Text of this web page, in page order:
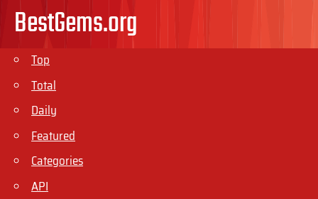
BestGems.org
Top
Total
Daily
Featured
Categories
API